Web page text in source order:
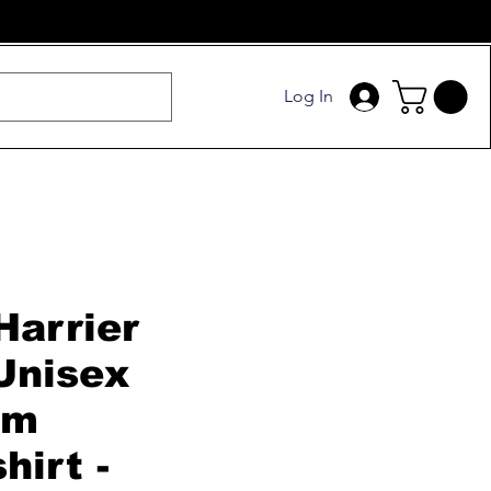
Log In
-